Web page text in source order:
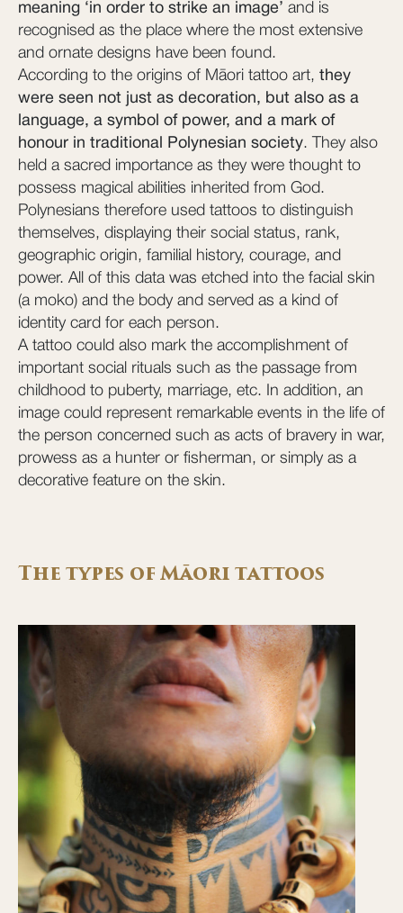
meaning ‘in order to strike an image’ and is
recognised as the place where the most extensive
and ornate designs have been found.
According to the origins of Māori tattoo art, they
were seen not just as decoration, but also as a
language, a symbol of power, and a mark of
honour in traditional Polynesian society. They also
held a sacred importance as they were thought to
possess magical abilities inherited from God.
Polynesians therefore used tattoos to distinguish
themselves, displaying their social status, rank,
geographic origin, familial history, courage, and
power. All of this data was etched into the facial skin
(a moko) and the body and served as a kind of
identity card for each person.
A tattoo could also mark the accomplishment of
important social rituals such as the passage from
childhood to puberty, marriage, etc. In addition, an
image could represent remarkable events in the life of
the person concerned such as acts of bravery in war,
prowess as a hunter or fisherman, or simply as a
decorative feature on the skin.
The types of Māori tattoos